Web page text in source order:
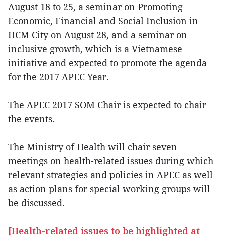
August 18 to 25, a seminar on Promoting
Economic, Financial and Social Inclusion in
HCM City on August 28, and a seminar on
inclusive growth, which is a Vietnamese
initiative and expected to promote the agenda
for the 2017 APEC Year.
The APEC 2017 SOM Chair is expected to chair
the events.
The Ministry of Health will chair seven
meetings on health-related issues during which
relevant strategies and policies in APEC as well
as action plans for special working groups will
be discussed.
[Health-related issues to be highlighted at